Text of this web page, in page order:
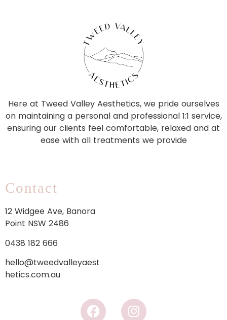
Here at Tweed Valley Aesthetics, we pride ourselves
on maintaining a personal and professional 1:1 service,
ensuring our clients feel comfortable, relaxed and at
ease with all treatments we provide
Contact
12 Widgee Ave, Banora
Point NSW 2486
0438 182 666
hello@tweedvalleyaest
hetics.com.au